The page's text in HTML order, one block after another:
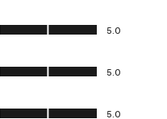
5.0
5.0
5.0